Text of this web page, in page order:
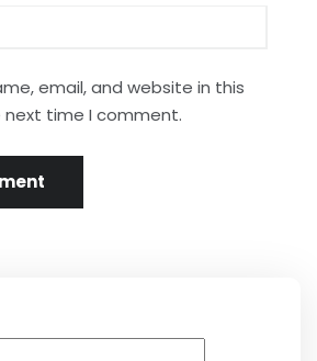
email, and website in this
time I comment.